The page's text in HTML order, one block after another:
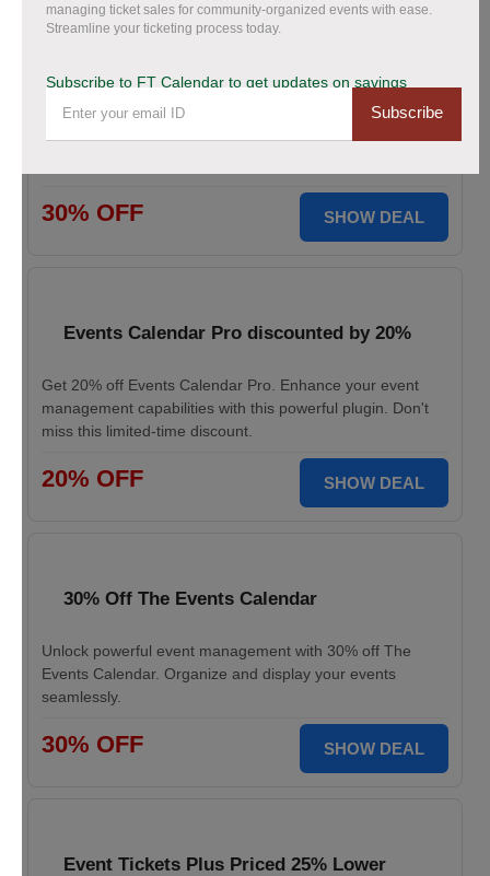
Don’t miss your chance to grab 30% off on all FT
CALENDAR plans this Black Friday. Save instantly and
30% OFF SHOW DEAL
Events Calendar Pro discounted by 20%
Get 20% off Events Calendar Pro. Enhance your event
management capabilities with this powerful plugin. Don't
miss this limited-time discount.
20% OFF SHOW DEAL
30% Off The Events Calendar
Unlock powerful event management with 30% off The
Events Calendar. Organize and display your events
seamlessly.
30% OFF SHOW DEAL
Event Tickets Plus Priced 25% Lower
managing ticket sales for community-organized events with ease.
Streamline your ticketing process today.
Subscribe to FT Calendar to get updates on savings
Subscribe